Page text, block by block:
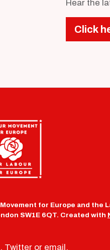
Hear the
Click
for Europe and the
SW1E 6QT. Created with
, Twitter or email.